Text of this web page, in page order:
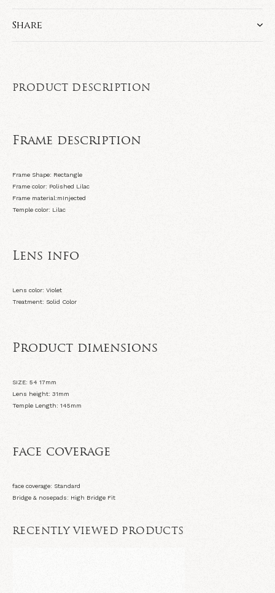
Share
PRODUCT DESCRIPTION
Frame description
Frame Shape: Rectangle
Frame color: Polished Lilac
Frame material:mInjected
Temple color: Lilac
Lens info
Lens color: Violet
Treatment: Solid Color
Product dimensions
SIZE: 54 17mm
Lens height: 31mm
Temple Length: 145mm
face coverage
face coverage: Standard
Bridge & nosepads: High Bridge Fit
RECENTLY VIEWED PRODUCTS